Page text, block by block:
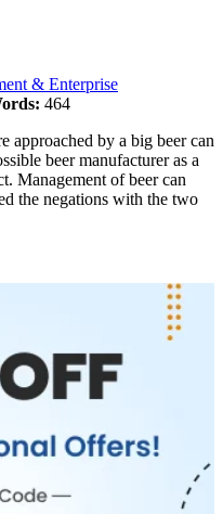
& Enterprise
464
approached by a big beer can
beer manufacturer as a
Management of beer can
the negations with the two